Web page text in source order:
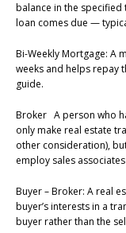
balance in the specified
loan comes due —
Bi-Weekly Mortgage: A
weeks and helps repay
guide.
Broker A person who
only make real estate
other consideration),
employ sales
Buyer – Broker: A real
buyer’s interests in a
buyer rather than the